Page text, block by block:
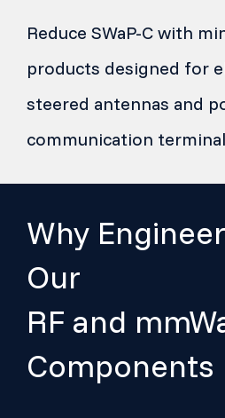
Reduce SWaP-C with
products designed for
steered antennas and
communication
Why
Our
RF and
Components